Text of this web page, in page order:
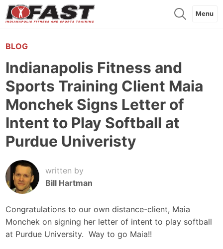
Menu
BLOG
Indianapolis Fitness and
Sports Training Client Maia
Monchek Signs Letter of
Intent to Play Softball at
Purdue Univeristy
written by
Bill Hartman
Congratulations to our own distance-client, Maia
Monchek on signing her letter of intent to play softball
at Purdue University. Way to go Maia!!